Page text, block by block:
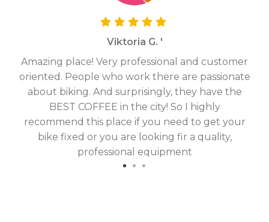
Viktoria G. '
Amazing place! Very professional and customer
oriented. People who work there are passionate
about biking. And surprisingly, they have the
BEST COFFEE in the city! So I highly
recommend this place if you need to get your
bike fixed or you are looking fir a quality,
professional equipment